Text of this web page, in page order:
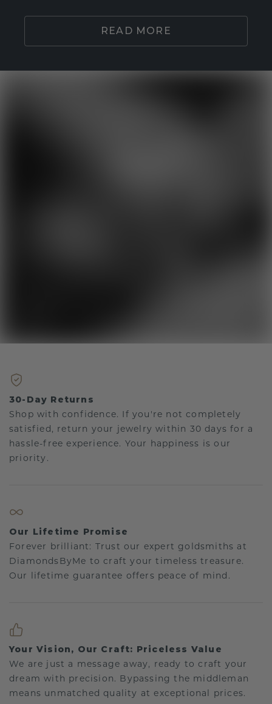
READ MORE
30-Day Returns
Shop with confidence. If you're not completely
satisfied, return your jewelry within 30 days for a
hassle-free experience. Your happiness is our
priority.
Our Lifetime Promise
Forever brilliant: Trust our expert goldsmiths at
DiamondsByMe to craft your timeless treasure.
Our lifetime guarantee offers peace of mind.
Your Vision, Our Craft: Priceless Value
We are just a message away, ready to craft your
dream with precision. Bypassing the middleman
means unmatched quality at exceptional prices.